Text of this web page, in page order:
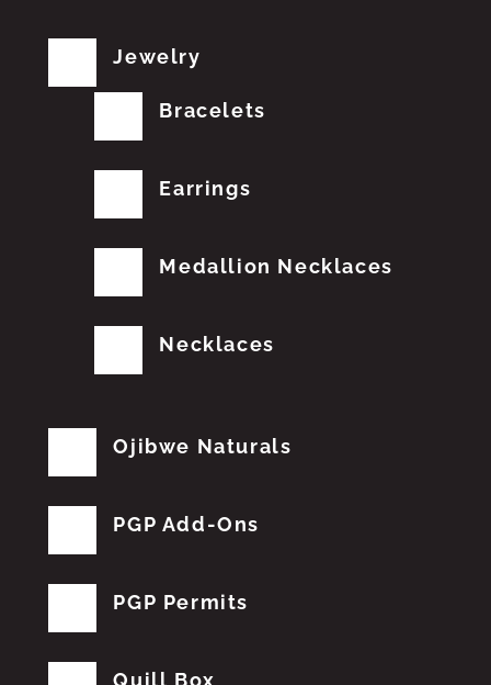
Jewelry
Bracelets
Earrings
Medallion Necklaces
Necklaces
Ojibwe Naturals
PGP Add-Ons
PGP Permits
Quill Box